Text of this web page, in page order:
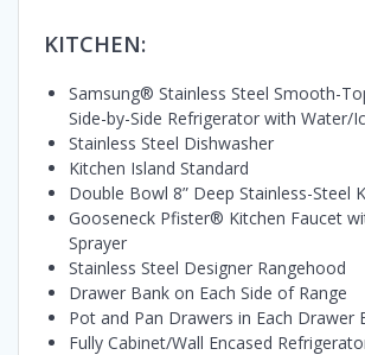
KITCHEN:
Samsung® Stainless Steel Smooth-
Side-by-Side Refrigerator with Water/
Stainless Steel Dishwasher
Kitchen Island Standard
Double Bowl 8” Deep Stainless-Steel
Gooseneck Pfister® Kitchen Faucet
Sprayer
Stainless Steel Designer Rangehood
Drawer Bank on Each Side of Range
Pot and Pan Drawers in Each Drawer
Fully Cabinet/Wall Encased